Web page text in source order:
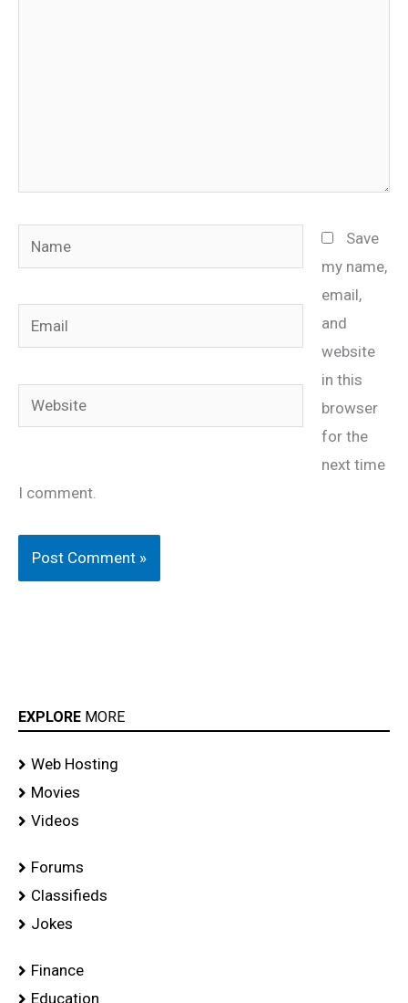
Name
Email
Website
Save
my name,
email,
and
website
in this
browser
for the
next time
I comment.
EXPLORE MORE
Web Hosting
Movies
Videos
Forums
Classifieds
Jokes
Finance
Education